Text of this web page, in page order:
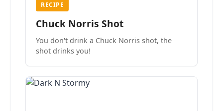
RECIPE
Chuck Norris Shot
You don't drink a Chuck Norris shot, the
shot drinks you!